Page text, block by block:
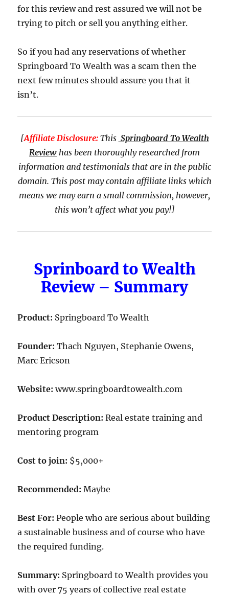
for this review and rest assured we will not be
trying to pitch or sell you anything either.
So if you had any reservations of whether
Springboard To Wealth was a scam then the
next few minutes should assure you that it
isn’t.
[Affiliate Disclosure:This Springboard To Wealth
Review has been thoroughly researched from
information and testimonials that are in the public
domain. This post may contain affiliate links which
means we may earn a small commission, however,
this won’t affect what you pay!]
Sprinboard to Wealth
Review – Summary
Product: Springboard To Wealth
Founder:Thach Nguyen, Stephanie Owens,
Marc Ericson
Website:www.springboardtowealth.com
Product Description:Real estate training and
mentoring program
Cost to join: $5,000+
Recommended:Maybe
Best For:People who are serious about building
a sustainable business and of course who have
the required funding.
Summary: Springboard to Wealth provides you
with over 75 years of collective real estate